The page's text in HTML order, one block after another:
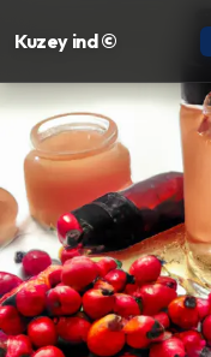
Kuzey ind ©